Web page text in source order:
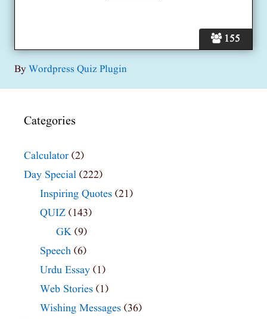
155
ByWordpress Quiz Plugin
Categories
Calculator (2)
Day Special (222)
Inspiring Quotes (21)
QUIZ (143)
GK (9)
Speech (6)
Urdu Essay (1)
Web Stories (1)
Wishing Messages (36)